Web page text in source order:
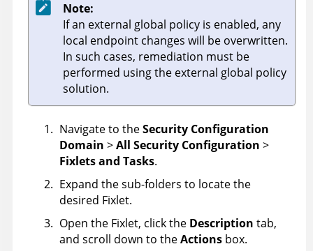
Note:
If an external global policy is enabled, any
local endpoint changes will be overwritten.
In such cases, remediation must be
performed using the external global policy
solution.
Navigate to theSecurity Configuration
Domain >All Security Configuration >
Fixlets and Tasks.
Expand the sub-folders to locate the
desired Fixlet.
Open the Fixlet, click the Description tab,
and scroll down to theActions box.